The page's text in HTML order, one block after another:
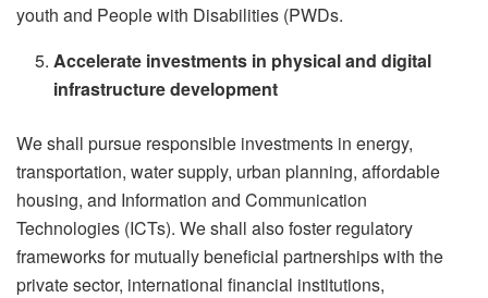
youth and People with Disabilities (PWDs.
Accelerate investments in physical and digital
infrastructure development
We shall pursue responsible investments in energy,
transportation, water supply, urban planning, affordable
housing, and Information and Communication
Technologies (ICTs). We shall also foster regulatory
frameworks for mutually beneficial partnerships with the
private sector, international financial institutions,